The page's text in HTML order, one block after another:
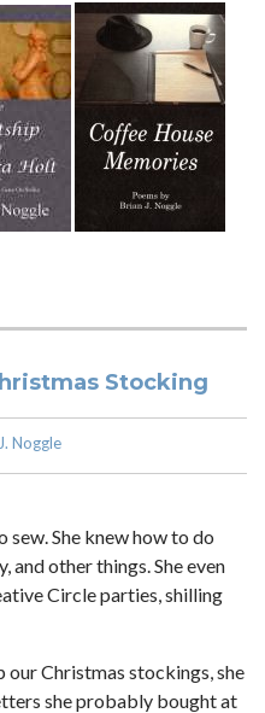
Stocking
Noggle
She knew how to do
and other things. She even
Circle parties, shilling
Christmas stockings, she
she probably bought at